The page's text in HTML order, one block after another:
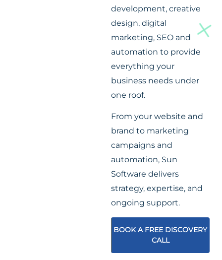
development, creative
design, digital
marketing, SEO and
automation to provide
everything your
business needs under
one roof.
From your website and
brand to marketing
campaigns and
automation, Sun
Software delivers
strategy, expertise, and
ongoing support.
BOOK A FREE DISCOVERY
CALL